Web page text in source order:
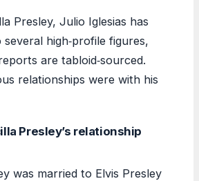
Presley, Julio Iglesias has
high‑profile figures,
are tabloid‑sourced.
relationships were with his
Presley’s relationship
was married to Elvis Presley